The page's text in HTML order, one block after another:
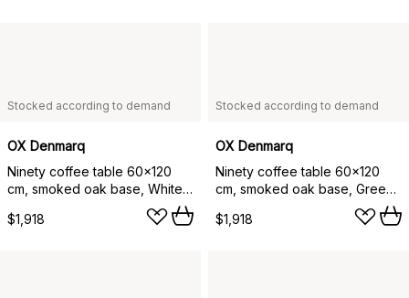
Stocked according to demand
OX Denmarq
Ninety coffee table 60x120
cm, smoked oak base, White
$1,918
Stocked according to demand
OX Denmarq
Ninety coffee table 60x120
cm, smoked oak base, Green
$1,918